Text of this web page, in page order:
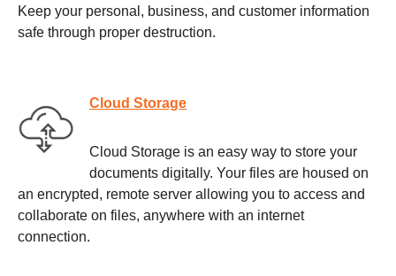
Keep your personal, business, and customer information
safe through proper destruction.
Cloud Storage
Cloud Storage is an easy way to store your
documents digitally. Your files are housed on
an encrypted, remote server allowing you to access and
collaborate on files, anywhere with an internet
connection.